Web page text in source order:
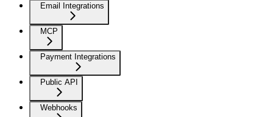
Email Integrations
MCP
Payment Integrations
Public API
Webhooks